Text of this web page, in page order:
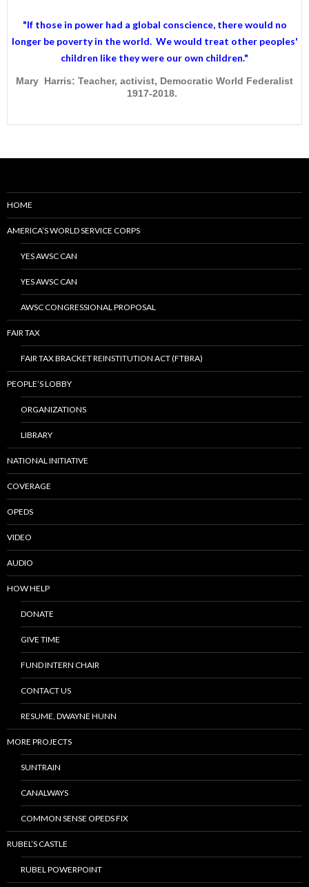
"If those in power had a global conscience, there would no
longer be poverty in the world. We would treat other peoples'
children like they were our own children."
Mary Harris: Teacher, activist, Democratic World Federalist
1917-2018.
HOME
AMERICA’S WORLD SERVICE CORPS
YES AWSC CAN
YES AWSC CAN
AWSC CONGRESSIONAL PROPOSAL
FAIR TAX
FAIR TAX BRACKET REINSTITUTION ACT (FTBRA)
PEOPLE’S LOBBY
ORGANIZATIONS
LIBRARY
NATIONAL INITIATIVE
COVERAGE
OPEDS
VIDEO
AUDIO
HOW HELP
DONATE
GIVE TIME
FUND INTERN CHAIR
CONTACT US
RESUME, DWAYNE HUNN
MORE PROJECTS
SUNTRAIN
CANALWAYS
COMMON SENSE OPEDS FIX
RUBEL’S CASTLE
RUBEL POWERPOINT